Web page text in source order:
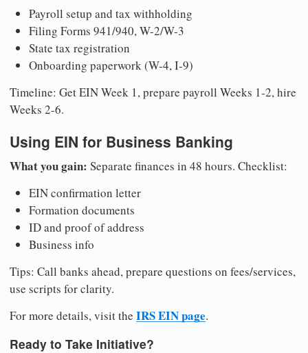
Payroll setup and tax withholding
Filing Forms 941/940, W-2/W-3
State tax registration
Onboarding paperwork (W-4, I-9)
Timeline: Get EIN Week 1, prepare payroll Weeks 1-2, hire
Weeks 2-6.
Using EIN for Business Banking
What you gain: Separate finances in 48 hours. Checklist:
EIN confirmation letter
Formation documents
ID and proof of address
Business info
Tips: Call banks ahead, prepare questions on fees/services,
use scripts for clarity.
For more details, visit the IRS EIN page.
Ready to Take Initiative?